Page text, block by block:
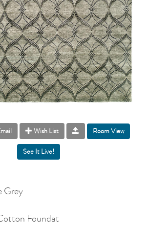
Wish List Room View
Grey
Foundat